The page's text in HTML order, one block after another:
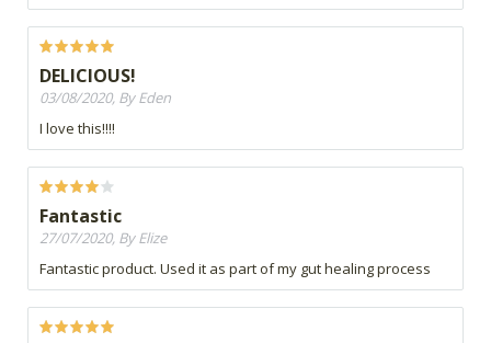
DELICIOUS!
03/08/2020, By Eden
I love this!!!!
Fantastic
27/07/2020, By Elize
Fantastic product. Used it as part of my gut healing process